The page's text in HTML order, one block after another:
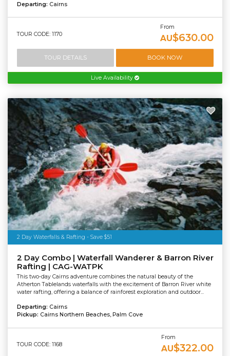
Departing: Cairns
TOUR CODE: 1170
From
AU$630.00
TOUR DETAILS BOOK NOW
Live Availability
2 Day Waterfalls & Rafting - Save $51
2 Day Combo | Waterfall Wanderer & Barron River
Rafting | CAG-WATPK
This two-day Cairns adventure combines the natural beauty of the
Atherton Tablelands waterfalls with the excitement of Barron River white
water rafting, offering a balance of rainforest exploration and outdoor...
Departing: Cairns
Pickup: Cairns Northern Beaches, Palm Cove
TOUR CODE: 1168
From
AU$322.00